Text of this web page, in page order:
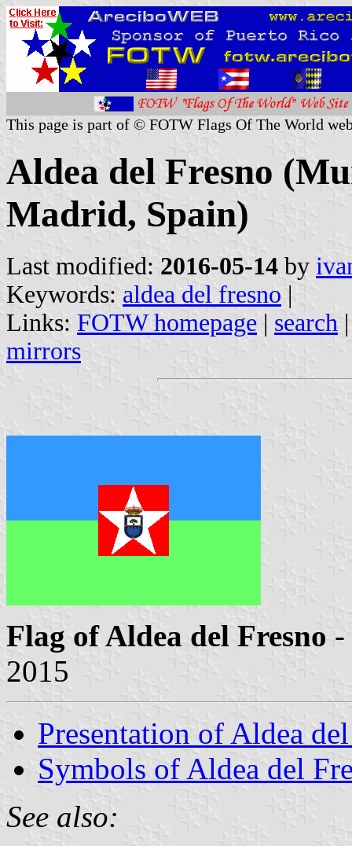
This page is part of © FOTW Flags Of The World
Aldea del Fresno
Madrid, Spain)
Last modified: 2016-05-14 by
Keywords: aldea del fresno |
Links: FOTW homepage | search
mirrors
Flag of Aldea del Fresno -
2015
Presentation of Aldea
Symbols of Aldea del
See also: